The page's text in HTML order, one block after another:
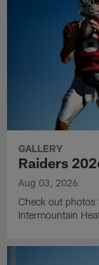
GALLERY
Raiders
Aug 03, 2026
Check out
Intermountain